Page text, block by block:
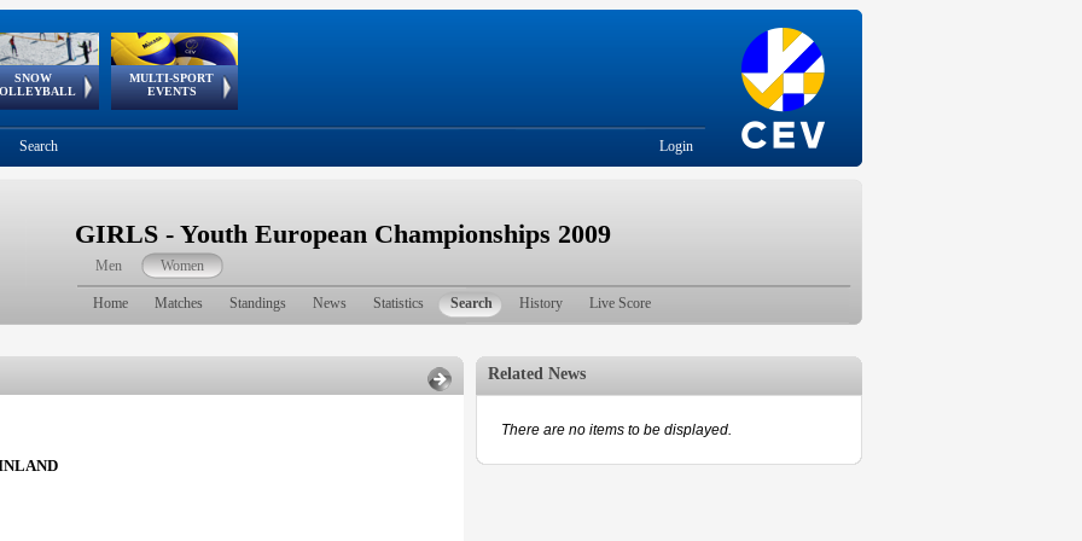
SNOW
European
Tour
MULTI-SPORT
EVENTS
European Youth
Olympic Festival
GSSE
Search Login
GIRLS - Youth European Championships 2009
Men Women
Home Matches Standings News Statistics Search History Live Score
Related News
There are no items to be displayed.